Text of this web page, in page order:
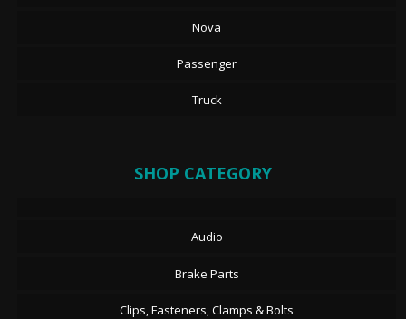
Nova
Passenger
Truck
SHOP CATEGORY
Audio
Brake Parts
Clips, Fasteners, Clamps & Bolts